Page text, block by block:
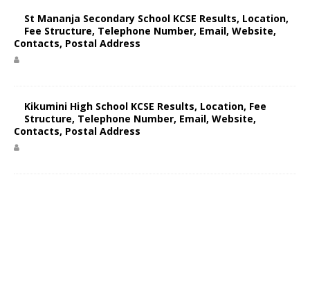
St Mananja Secondary School KCSE Results, Location,
Fee Structure, Telephone Number, Email, Website,
Contacts, Postal Address
Kikumini High School KCSE Results, Location, Fee
Structure, Telephone Number, Email, Website,
Contacts, Postal Address